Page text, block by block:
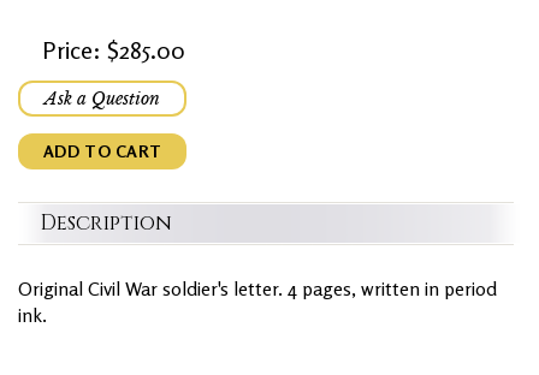
Price: $285.00
Ask a Question
ADD TO CART
Description
Original Civil War soldier's letter. 4 pages, written in period
ink.